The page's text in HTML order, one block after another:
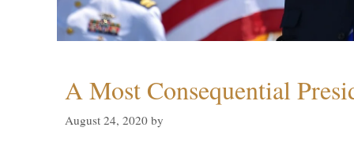
A Most Consequential
August 24, 2020 by